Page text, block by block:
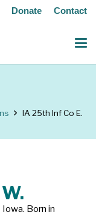
Donate Contact
IA 25th Inf Co E.
Born in